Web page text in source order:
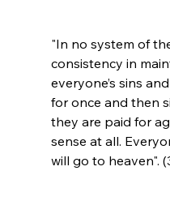
"In no system of
consistency in
everyone’s sins
for once and then
they are paid for
sense at all.
will go to heaven".